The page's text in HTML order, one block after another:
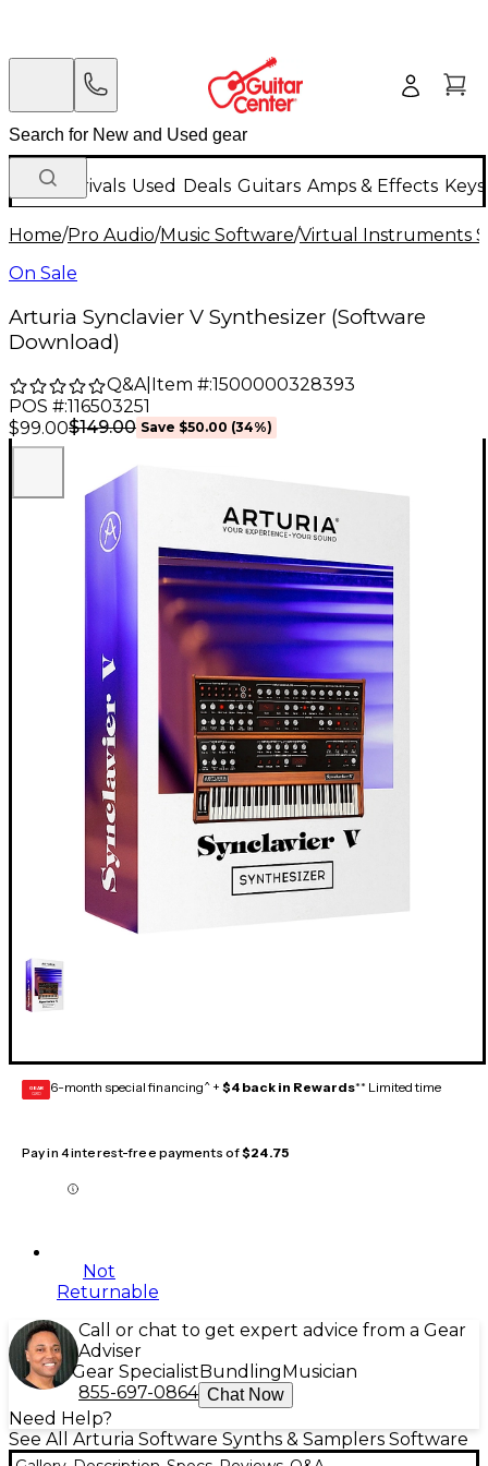
New Arrivals Used Deals Guitars Amps & Effects
Home/Pro Audio/Music Software/Virtual Instruments
On Sale
Arturia Synclavier V Synthesizer (Software
Download)
Q&A| Item #:1500000328393
POS #:116503251
$99.00$149.00 Save $50.00 (34%)
GEAR
CARD 6-month special financing^ + $4 back in Rewards** Limited time
Pay in 4 interest-free payments of$24.75
Not
Returnable
Call or chat to get expert advice from a Gear
Adviser
Gear Specialist Bundling Musician
855-697-0864 Chat Now
Need Help?
See All Arturia Software Synths & Samplers Software